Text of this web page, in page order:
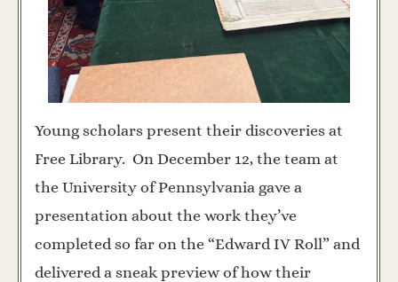
Young scholars present their discoveries at
Free Library. On December 12, the team at
the University of Pennsylvania gave a
presentation about the work they’ve
completed so far on the “Edward IV Roll” and
delivered a sneak preview of how their